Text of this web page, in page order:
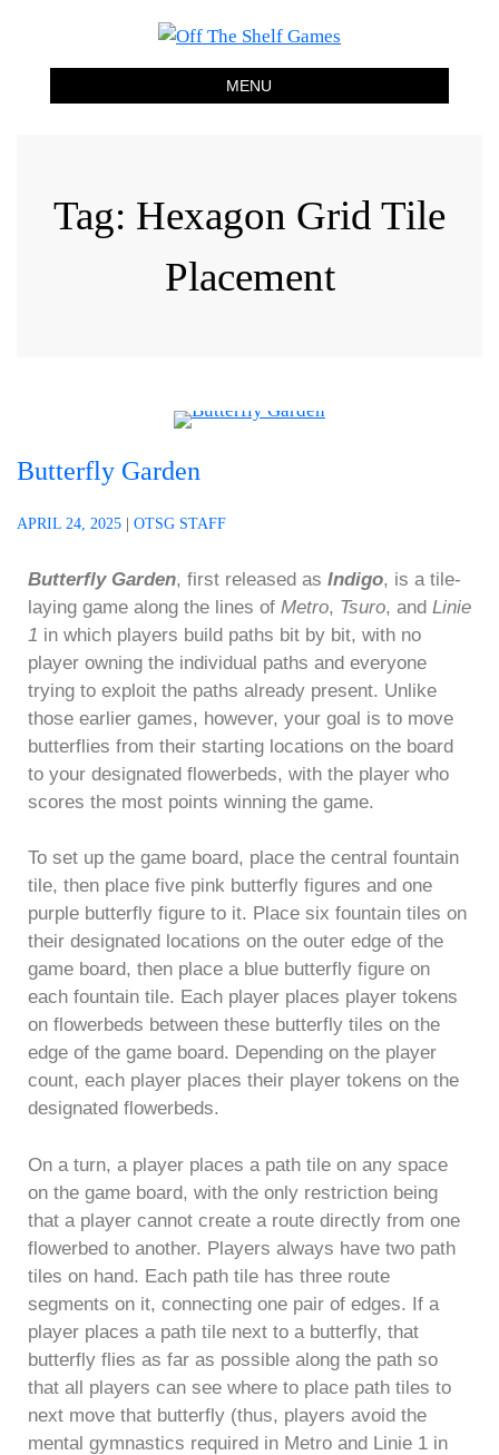
Off The Shelf Games
Boardgame Store and Tabletop Lounge
MENU
Tag: Hexagon Grid Tile
Placement
Butterfly Garden
APRIL 24, 2025 OTSG STAFF
Butterfly Garden, first released as Indigo, is a tile-
laying game along the lines of Metro, Tsuro, and Linie
1 in which players build paths bit by bit, with no
player owning the individual paths and everyone
trying to exploit the paths already present. Unlike
those earlier games, however, your goal is to move
butterflies from their starting locations on the board
to your designated flowerbeds, with the player who
scores the most points winning the game.
To set up the game board, place the central fountain
tile, then place five pink butterfly figures and one
purple butterfly figure to it. Place six fountain tiles on
their designated locations on the outer edge of the
game board, then place a blue butterfly figure on
each fountain tile. Each player places player tokens
on flowerbeds between these butterfly tiles on the
edge of the game board. Depending on the player
count, each player places their player tokens on the
designated flowerbeds.
On a turn, a player places a path tile on any space
on the game board, with the only restriction being
that a player cannot create a route directly from one
flowerbed to another. Players always have two path
tiles on hand. Each path tile has three route
segments on it, connecting one pair of edges. If a
player places a path tile next to a butterfly, that
butterfly flies as far as possible along the path so
that all players can see where to place path tiles to
next move that butterfly (thus, players avoid the
mental gymnastics required in Metro and Linie 1 in